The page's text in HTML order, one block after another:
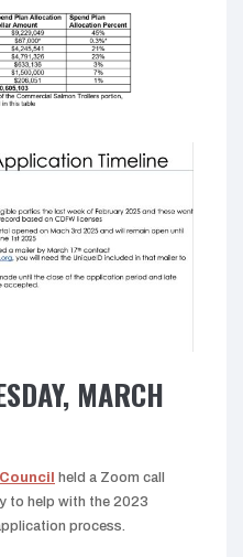
MARCH
held a Zoom call
to help with the 2023
process.